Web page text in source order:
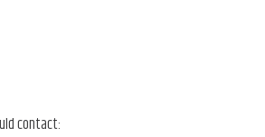
contact: